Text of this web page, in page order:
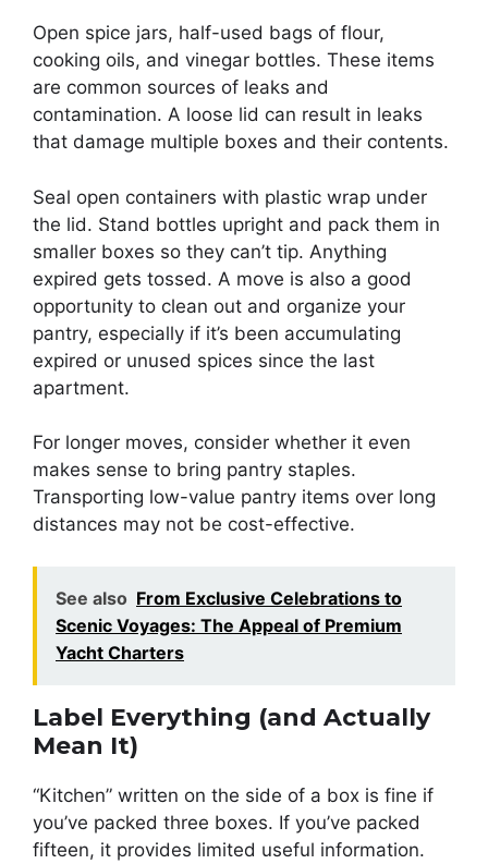
Open spice jars, half-used bags of flour,
cooking oils, and vinegar bottles. These items
are common sources of leaks and
contamination. A loose lid can result in leaks
that damage multiple boxes and their contents.
Seal open containers with plastic wrap under
the lid. Stand bottles upright and pack them in
smaller boxes so they can’t tip. Anything
expired gets tossed. A move is also a good
opportunity to clean out and organize your
pantry, especially if it’s been accumulating
expired or unused spices since the last
apartment.
For longer moves, consider whether it even
makes sense to bring pantry staples.
Transporting low-value pantry items over long
distances may not be cost-effective.
See also From Exclusive Celebrations to
Scenic Voyages: The Appeal of Premium
Yacht Charters
Label Everything (and Actually
Mean It)
“Kitchen” written on the side of a box is fine if
you’ve packed three boxes. If you’ve packed
fifteen, it provides limited useful information.